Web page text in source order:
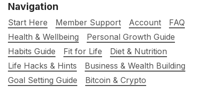
Navigation
Start Here Member Support Account
FAQ
Health & Wellbeing
Personal Growth Guide
Habits Guide
Fit for Life
Diet & Nutrition
Life Hacks & Hints
Business & Wealth Building
Goal Setting Guide
Bitcoin & Crypto